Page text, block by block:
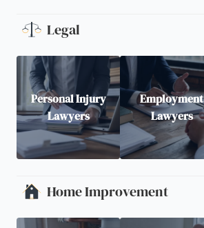
Legal
Personal Injury
Lawyers
Employment
Lawyers
Home Improvement